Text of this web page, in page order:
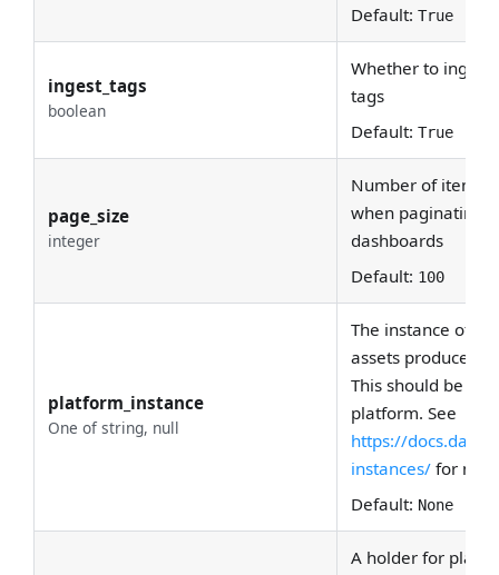
Default: True
ingest_tags
boolean
Whether to ingest
tags
Default: True
page_size
integer
Number of items
when paginating
dashboards
Default: 100
platform_instance
One of string, null
The instance of
assets produced
This should be
platform. See
https://
instances/for
Default: None
A holder for